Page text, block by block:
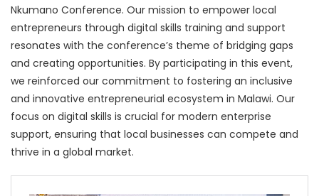
Nkumano Conference. Our mission to empower local
entrepreneurs through digital skills training and support
resonates with the conference’s theme of bridging gaps
and creating opportunities. By participating in this event,
we reinforced our commitment to fostering an inclusive
and innovative entrepreneurial ecosystem in Malawi. Our
focus on digital skills is crucial for modern enterprise
support, ensuring that local businesses can compete and
thrive in a global market.